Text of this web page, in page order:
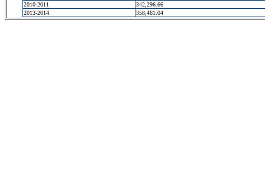
2010-2011
342,296.66
2013-2014
358,461.04